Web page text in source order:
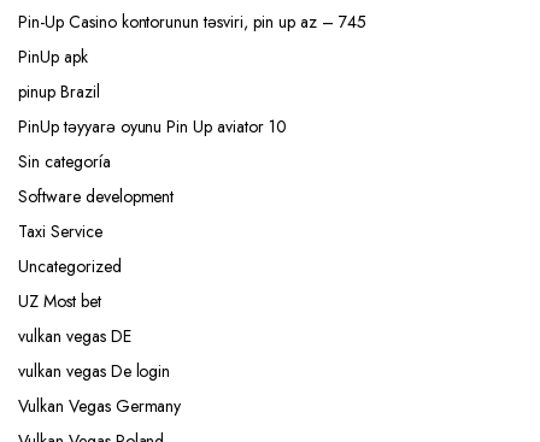
Pin-Up Casino kontorunun təsviri, pin up az – 745
PinUp apk
pinup Brazil
PinUp təyyarə oyunu Pin Up aviator 10
Sin categoría
Software development
Taxi Service
Uncategorized
UZ Most bet
vulkan vegas DE
vulkan vegas De login
Vulkan Vegas Germany